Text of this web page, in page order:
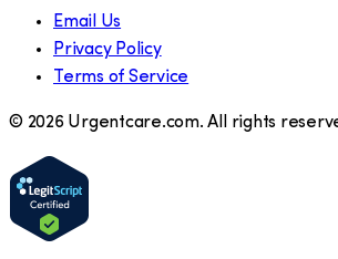
Email Us
Privacy Policy
Terms of Service
© 2026 Urgentcare.com. All rights